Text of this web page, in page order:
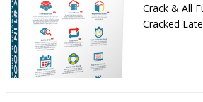
Crack & All
Cracked